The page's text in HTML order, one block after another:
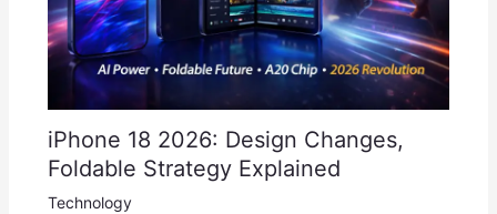
iPhone 18 2026: Design Changes,
Foldable Strategy Explained
Technology